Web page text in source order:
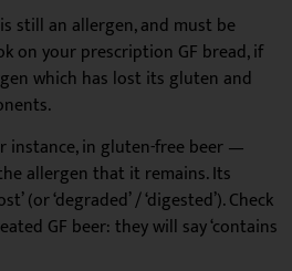
still an allergen, and must be
on your prescription GF bread, if
which has lost its gluten and
in gluten-free beer —
allergen that it remains. Its
(or ‘degraded’ / ‘digested’). Check
GF beer: they will say ‘contains